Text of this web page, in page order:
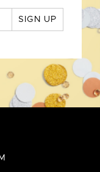
SIGN UP